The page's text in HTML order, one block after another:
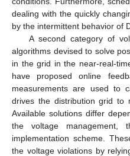
dealing with the quickly
by the intermittent behavior of
A second category of
algorithms devised to solve
in the grid in the near-real-
have proposed online
measurements are used to
drives the distribution grid to
Available solutions differ
the voltage management,
implementation scheme.
the voltage violations by